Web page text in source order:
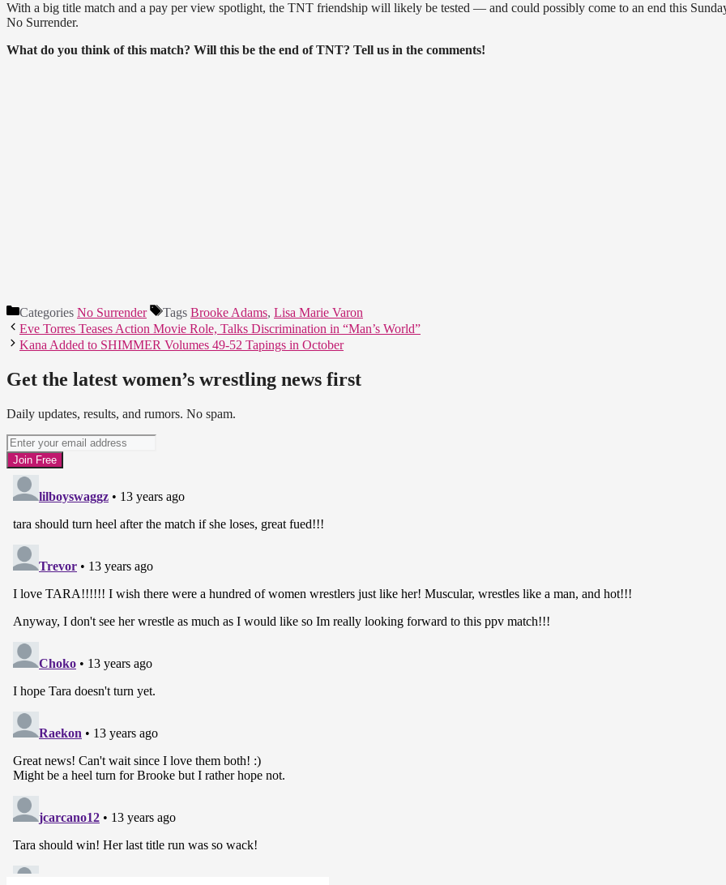
With a big title match and a pay per view spotlight, the TNT friendship will likely be tested — and could possibly come to an end this
No Surrender.
What do you think of this match? Will this be the end of TNT? Tell us in the comments!
Categories No Surrender Tags Brooke Adams, Lisa Marie Varon
Eve Torres Teases Action Movie Role, Talks Discrimination in “Man’s World”
Kana Added to SHIMMER Volumes 49-52 Tapings in October
Get the latest women’s wrestling news first
Daily updates, results, and rumors. No spam.